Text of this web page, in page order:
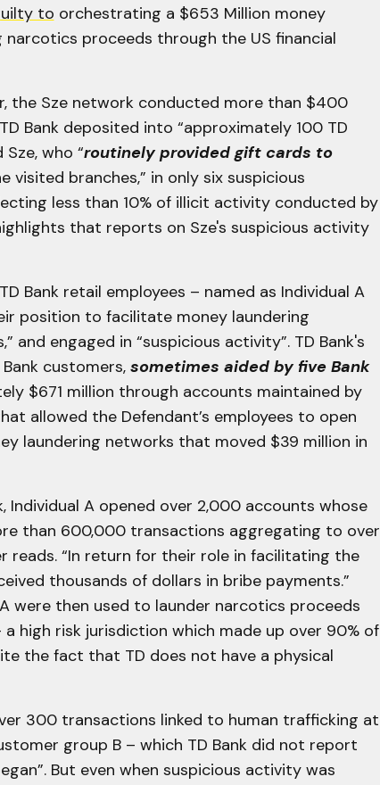
to orchestrating a $653 Million money
narcotics proceeds through the US financial
the Sze network conducted more than $400
Bank deposited into “approximately 100 TD
Sze, who “routinely provided gift cards to
visited branches,” in only six suspicious
less than 10% of illicit activity conducted by
that reports on Sze's suspicious activity
Bank retail employees – named as Individual A
position to facilitate money laundering
and engaged in “suspicious activity”. TD Bank's
customers, sometimes aided by five Bank
$671 million through accounts maintained by
allowed the Defendant’s employees to open
laundering networks that moved $39 million in
Individual A opened over 2,000 accounts whose
than 600,000 transactions aggregating to over
reads. “In return for their role in facilitating the
thousands of dollars in bribe payments.”
were then used to launder narcotics proceeds
high risk jurisdiction which made up over 90% of
the fact that TD does not have a physical
300 transactions linked to human trafficking at
group B – which TD Bank did not report
But even when suspicious activity was